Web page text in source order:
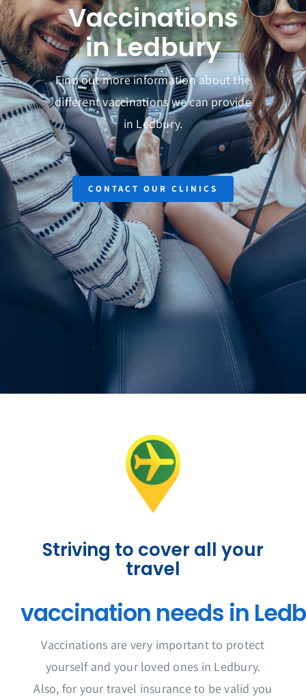
Get in Touch
Vaccinations
in Ledbury
Find out more information about the
different vaccinations we can provide
in Ledbury.
CONTACT OUR CLINICS
Striving to cover all your
travel
Vaccinations are very important to protect
yourself and your loved ones in Ledbury.
Also, for your travel insurance to be valid you